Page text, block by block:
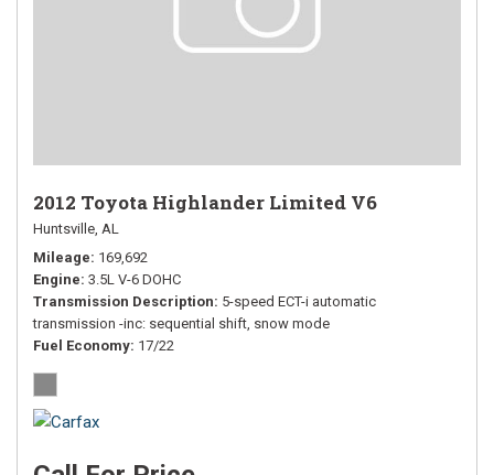
2012 Toyota Highlander Limited V6
Huntsville, AL
Mileage 169,692
Engine 3.5L V-6 DOHC
Transmission Description 5-speed ECT-i automatic
transmission -inc: sequential shift, snow mode
Fuel Economy 17/22